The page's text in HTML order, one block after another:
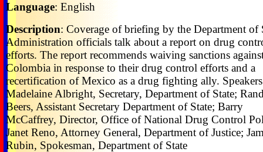
Language: English
Description: Coverage of briefing by the Department of
Administration officials talk about a report on drug
efforts. The report recommends waiving sanctions
Colombia in response to their drug control efforts and a
recertification of Mexico as a drug fighting ally.
Madelaine Albright, Secretary, Department of State;
Beers, Assistant Secretary Department of State; Barry
McCaffrey, Director, Office of National Drug Control
Janet Reno, Attorney General, Department of Justice;
Rubin, Spokesman, Department of State